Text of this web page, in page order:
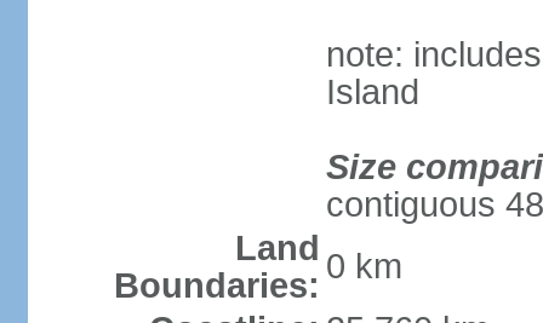
note:
Island
Size
contiguous
Land
Boundaries: 0 km